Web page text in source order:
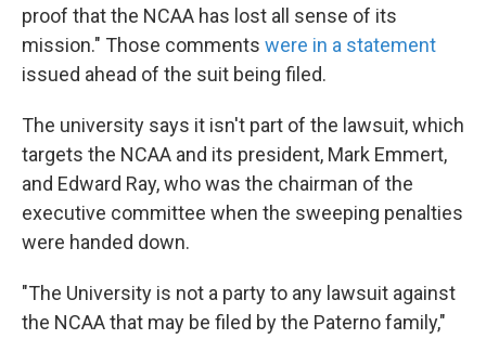
proof that the NCAA has lost all sense of its
mission." Those comments were in a statement
issued ahead of the suit being filed.
The university says it isn't part of the lawsuit, which
targets the NCAA and its president, Mark Emmert,
and Edward Ray, who was the chairman of the
executive committee when the sweeping penalties
were handed down.
"The University is not a party to any lawsuit against
the NCAA that may be filed by the Paterno family,"